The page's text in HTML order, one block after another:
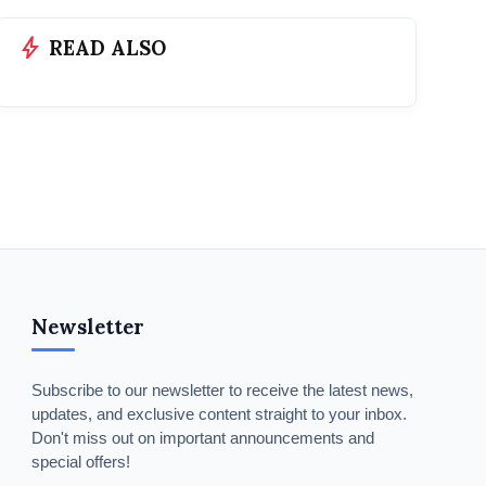
bolt READ ALSO
Newsletter
Subscribe to our newsletter to receive the latest news,
updates, and exclusive content straight to your inbox.
Don't miss out on important announcements and
special offers!